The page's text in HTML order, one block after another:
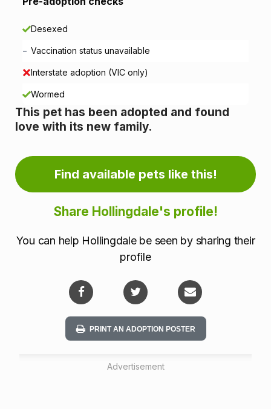
o
n
n
f
r
m
t
Desexed
- Vaccination status unavailable
Interstate adoption (VIC only)
Wormed
This pet has been adopted and found
love with its new family.
Find available pets like this!
Share Hollingdale's profile!
You can help Hollingdale be seen by sharing their
profile
PRINT AN ADOPTION POSTER
Advertisement